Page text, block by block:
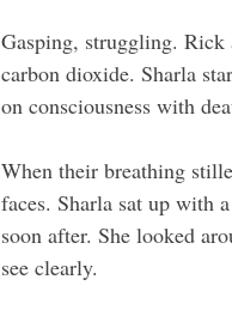
Gasping, struggling. Rick
carbon dioxide. Sharla
on consciousness with
When their breathing
faces. Sharla sat up with
soon after. She looked
see clearly.